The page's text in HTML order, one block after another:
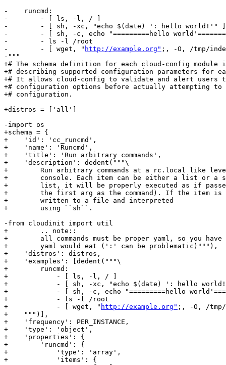
-    runcmd:
-        - [ ls, -l, / ]
-        - [ sh, -xc, "echo $(date) ': hello world!'" ]
-        - [ sh, -c, echo "=========hello
-        - ls -l /root
-        - [ wget, " http://example.org" ;, -O, /tmp/
-"""
+# The schema definition for each cloud-config
+# describing supported configuration parameters for
+# It allows cloud-config to validate and alert users
+# configuration options before actually attempting to
+# configuration.
+distros = ['all']
-import os
+schema = {
+    'id': 'cc_runcmd',
+    'name': 'Runcmd',
+    'title': 'Run arbitrary commands',
+    'description': dedent("""\
+        Run arbitrary commands at a rc.local like
+        console. Each item can be either a list or
+        list, it will be properly executed as if
+        the first arg as the command). If the item
+        written to a file and interpreted
+        using ``sh``.
-from cloudinit import util
+        .. note::
+        all commands must be proper yaml, so you have
+        yaml would eat (':' can be problematic)"""),
+    'distros': distros,
+    'examples': [dedent("""\
+        runcmd:
+            - [ ls, -l, / ]
+            - [ sh, -xc, "echo $(date) ': hello
+            - [ sh, -c, echo "=========hello
+            - ls -l /root
+            - [ wget, " http://example.org" ;, -O, /
+    """)],
+    'frequency': PER_INSTANCE,
+    'type': 'object',
+    'properties': {
+        'runcmd': {
+            'type': 'array',
+            'items': {